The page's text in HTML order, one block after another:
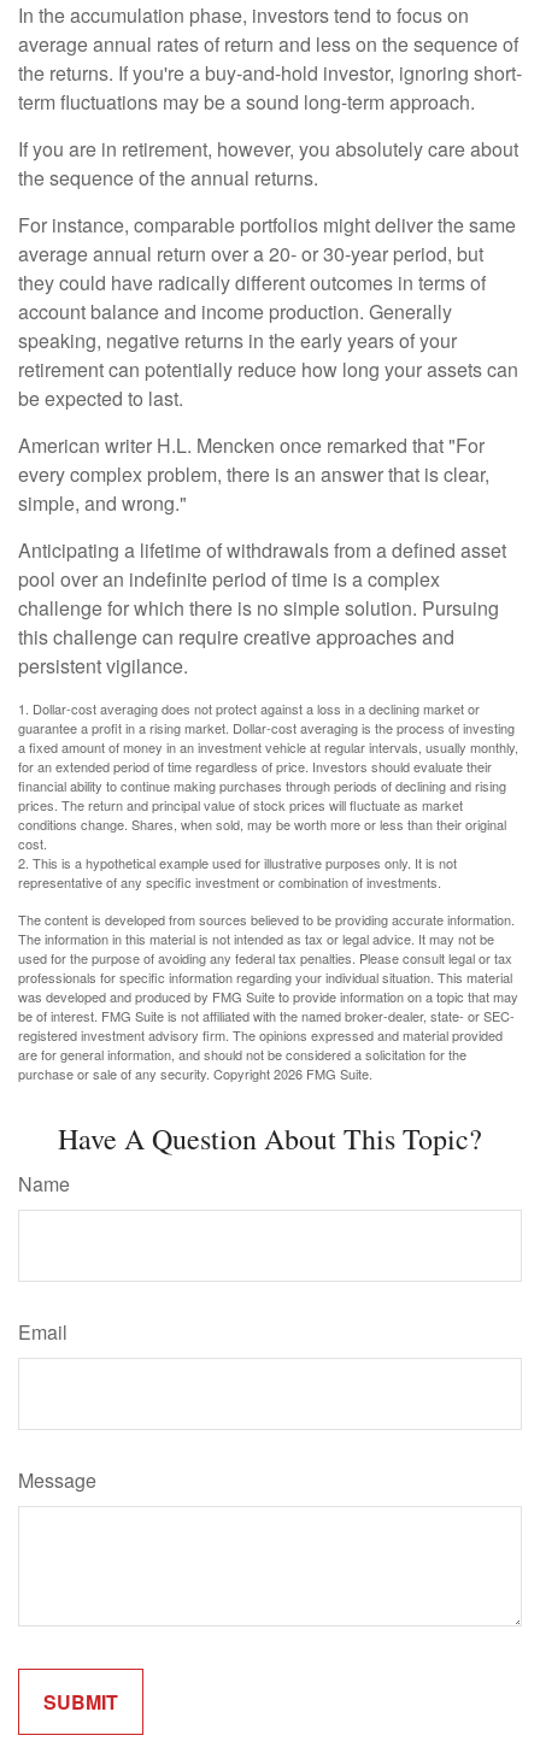
In the accumulation phase, investors tend to focus on
average annual rates of return and less on the sequence of
the returns. If you're a buy-and-hold investor, ignoring short-
term fluctuations may be a sound long-term approach.
If you are in retirement, however, you absolutely care about
the sequence of the annual returns.
For instance, comparable portfolios might deliver the same
average annual return over a 20- or 30-year period, but
they could have radically different outcomes in terms of
account balance and income production. Generally
speaking, negative returns in the early years of your
retirement can potentially reduce how long your assets can
be expected to last.
American writer H.L. Mencken once remarked that "For
every complex problem, there is an answer that is clear,
simple, and wrong."
Anticipating a lifetime of withdrawals from a defined asset
pool over an indefinite period of time is a complex
challenge for which there is no simple solution. Pursuing
this challenge can require creative approaches and
persistent vigilance.
1. Dollar-cost averaging does not protect against a loss in a declining market or
guarantee a profit in a rising market. Dollar-cost averaging is the process of investing
a fixed amount of money in an investment vehicle at regular intervals, usually monthly,
for an extended period of time regardless of price. Investors should evaluate their
financial ability to continue making purchases through periods of declining and rising
prices. The return and principal value of stock prices will fluctuate as market
conditions change. Shares, when sold, may be worth more or less than their original
cost.
2. This is a hypothetical example used for illustrative purposes only. It is not
representative of any specific investment or combination of investments.
The content is developed from sources believed to be providing accurate information.
The information in this material is not intended as tax or legal advice. It may not be
used for the purpose of avoiding any federal tax penalties. Please consult legal or tax
professionals for specific information regarding your individual situation. This material
was developed and produced by FMG Suite to provide information on a topic that may
be of interest. FMG Suite is not affiliated with the named broker-dealer, state- or SEC-
registered investment advisory firm. The opinions expressed and material provided
are for general information, and should not be considered a solicitation for the
purchase or sale of any security. Copyright2026 FMG Suite.
Have A Question About This Topic?
Name
Email
Message